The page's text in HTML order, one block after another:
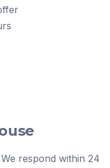
respond within 24